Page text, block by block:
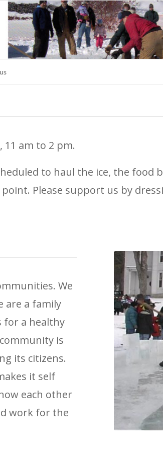
11 am to 2 pm.
to haul the ice, the
Please support us by
We
are a family
for a healthy
is
its citizens.
it self
each other
work for the